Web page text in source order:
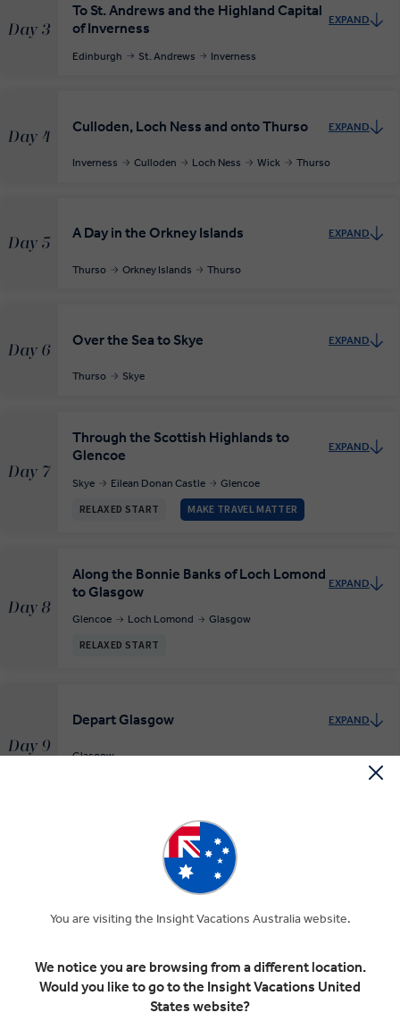
Day 3
To St. Andrews and the Highland Capital
of Inverness
EXPAND
Edinburgh St. Andrews Inverness
Day 4
Culloden, Loch Ness and onto Thurso EXPAND
Inverness Culloden Loch Ness Wick Thurso
Day 5
A Day in the Orkney Islands EXPAND
Thurso Orkney Islands Thurso
Day 6
Over the Sea to Skye EXPAND
Thurso Skye
Day 7
Through the Scottish Highlands to
Glencoe
EXPAND
Skye Eilean Donan Castle Glencoe
RELAXED START MAKE TRAVEL MATTER
Day 8
Along the Bonnie Banks of Loch Lomond
to Glasgow
EXPAND
Glencoe Loch Lomond Glasgow
RELAXED START
Day 9
Depart Glasgow EXPAND
Glasgow
Included In Your Tour
Handpicked 4 & 5 star hotels in
great locations
Superior dining in top rated
You are visiting the Insight Vacations Australia website.
We notice you are browsing from a different location.
Would you like to go to the Insight Vacations United
States website?